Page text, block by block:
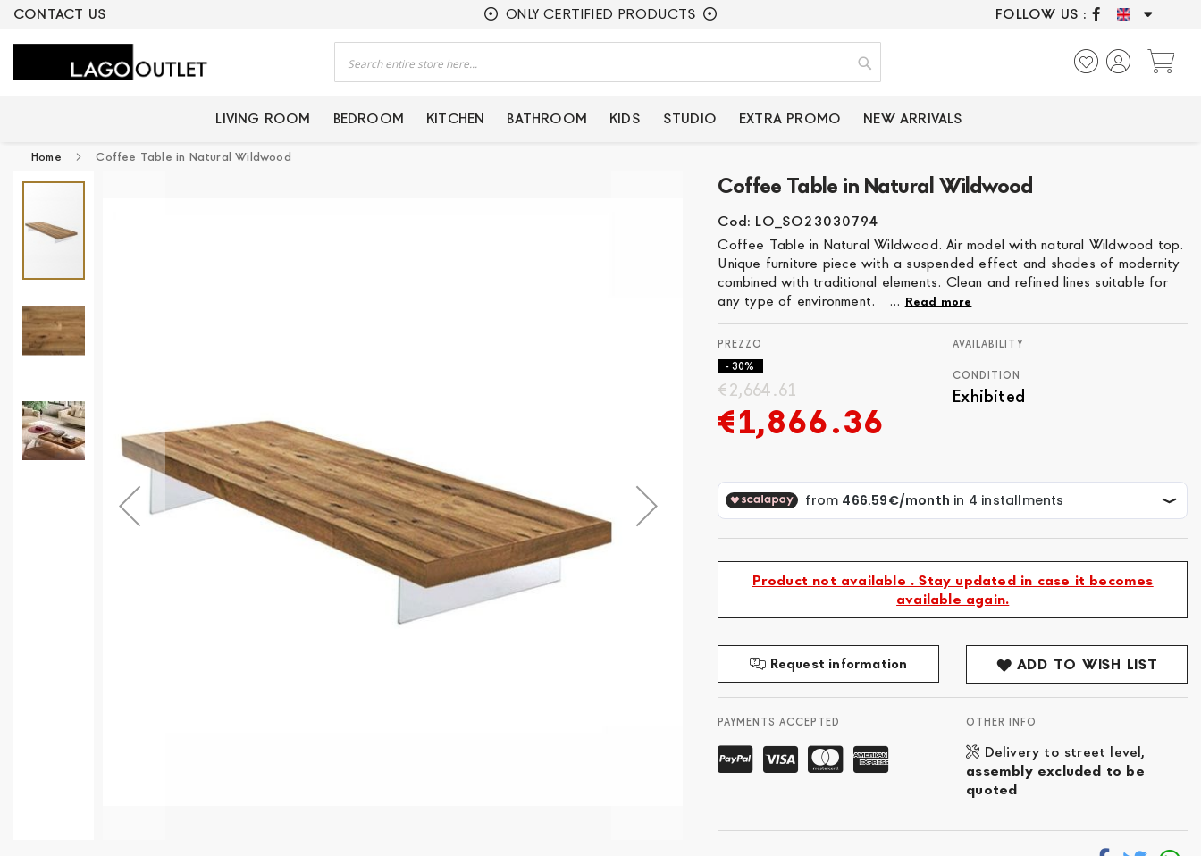
CONTACT US
PRODUCTS ONLY CERTIFIED PRODUCTS ONLY CERTIFIED
FOLLOW US :
Search
LIVING ROOM BEDROOM KITCHEN BATHROOM KIDS STUDIO EXTRA PROMO NEW ARRIVALS
Home Coffee Table in Natural Wildwood
Coffee Table in Natural Wildwood
Cod: LO_SO23030794
Coffee Table in Natural Wildwood. Air model with natural Wildwood top.
Unique furniture piece with a suspended effect and shades of modernity
combined with traditional elements. Clean and refined lines suitable for
any type of environment. ... Read more
€1,866.36
€2,664.61
- 30%
AVAILABILITY
CONDITION
Exhibited
Product not available . Stay updated in case it becomes
available again.
Request information ADD TO WISH LIST
PAYMENTS ACCEPTED OTHER INFO
Delivery to street level,
assembly excluded to be
quoted
Skip
end
gallery